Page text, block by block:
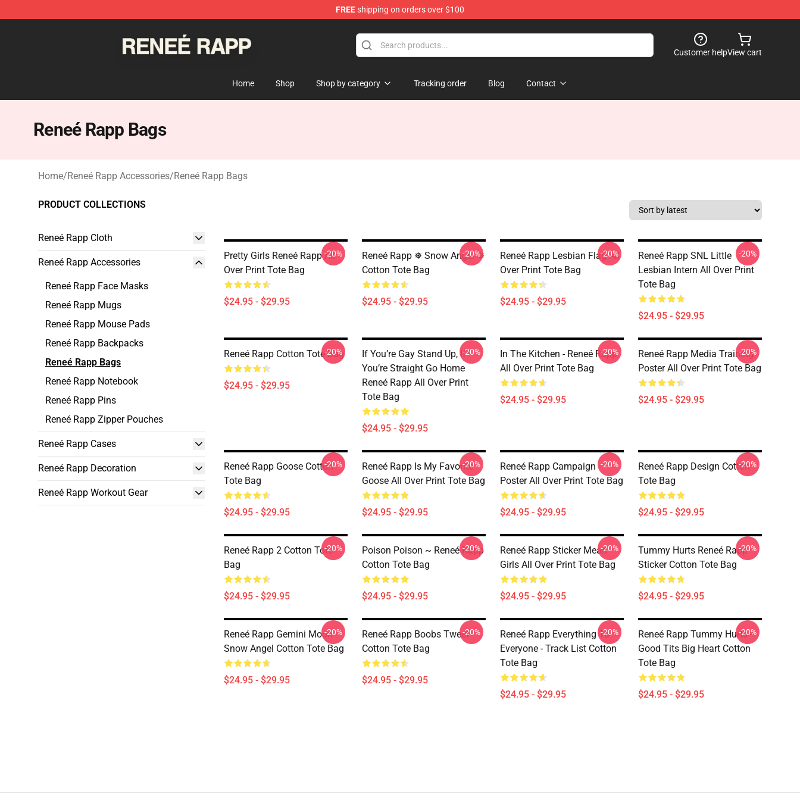
FREEshipping on orders over $100
Customer helpView cart
Home Shop Shop by category Tracking order Blog Contact
Reneé Rapp Bags
Home/Reneé Rapp Accessories/Reneé Rapp Bags
PRODUCT COLLECTIONS
Reneé Rapp Cloth
Reneé Rapp Accessories
Reneé Rapp Face Masks
Reneé Rapp Mugs
Reneé Rapp Mouse Pads
Reneé Rapp Backpacks
Reneé Rapp Bags
Reneé Rapp Notebook
Reneé Rapp Pins
Reneé Rapp Zipper Pouches
Reneé Rapp Cases
Reneé Rapp Decoration
Reneé Rapp Workout Gear
Pretty Girls Reneé Rapp All
Over Print Tote Bag
$24.95 - $29.95
-20%
Reneé Rapp ❅ Snow Angel ❅
Cotton Tote Bag
$24.95 - $29.95
-20%
Reneé Rapp Lesbian Flag All
Over Print Tote Bag
$24.95 - $29.95
-20%
Reneé Rapp SNL Little
Lesbian Intern All Over Print
Tote Bag
$24.95 - $29.95
-20%
Reneé Rapp Cotton Tote Bag
$24.95 - $29.95
-20%
If You’re Gay Stand Up, If
You’re Straight Go Home
Reneé Rapp All Over Print
Tote Bag
$24.95 - $29.95
-20%
In The Kitchen - Reneé Rapp
All Over Print Tote Bag
$24.95 - $29.95
-20%
Reneé Rapp Media Training
Poster All Over Print Tote Bag
$24.95 - $29.95
-20%
Reneé Rapp Goose Cotton
Tote Bag
$24.95 - $29.95
-20%
Reneé Rapp Is My Favorite
Goose All Over Print Tote Bag
$24.95 - $29.95
-20%
Reneé Rapp Campaign
Poster All Over Print Tote Bag
$24.95 - $29.95
-20%
Reneé Rapp Design Cotton
Tote Bag
$24.95 - $29.95
-20%
Reneé Rapp 2 Cotton Tote
Bag
$24.95 - $29.95
-20%
Poison Poison ~ Reneé Rapp
Cotton Tote Bag
$24.95 - $29.95
-20%
Reneé Rapp Sticker Mean
Girls All Over Print Tote Bag
$24.95 - $29.95
-20%
Tummy Hurts Reneé Rapp
Sticker Cotton Tote Bag
$24.95 - $29.95
-20%
Reneé Rapp Gemini Moon -
Snow Angel Cotton Tote Bag
$24.95 - $29.95
-20%
Reneé Rapp Boobs Tweet
Cotton Tote Bag
$24.95 - $29.95
-20%
Reneé Rapp Everything To
Everyone - Track List Cotton
Tote Bag
$24.95 - $29.95
-20%
Reneé Rapp Tummy Hurts -
Good Tits Big Heart Cotton
Tote Bag
$24.95 - $29.95
-20%